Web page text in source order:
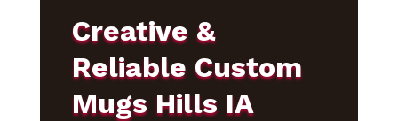
Creative &
Reliable Custom
Mugs Hills IA